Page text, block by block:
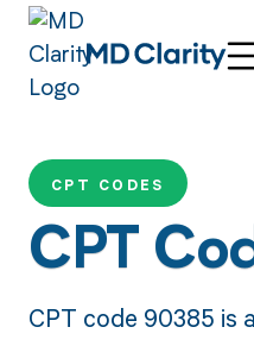
CPT CODES
CPT
CPT code 90385 is